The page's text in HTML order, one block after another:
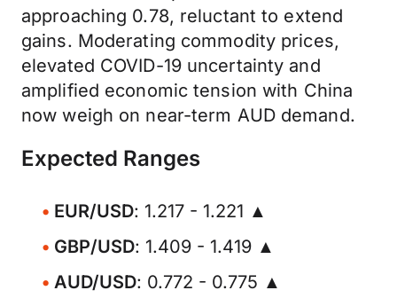
approaching 0.78, reluctant to extend
gains. Moderating commodity prices,
elevated COVID-19 uncertainty and
amplified economic tension with China
now weigh on near-term AUD demand.
Expected Ranges
EUR/USD: 1.217 - 1.221 ▲
GBP/USD: 1.409 - 1.419 ▲
AUD/USD: 0.772 - 0.775 ▲